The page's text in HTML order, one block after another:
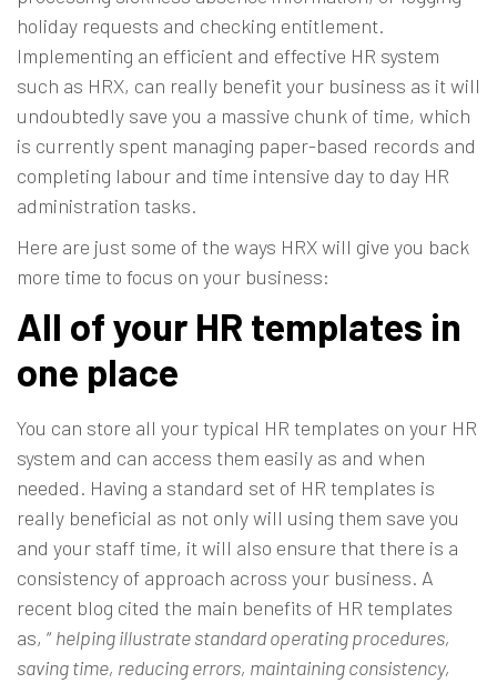
holiday requests and checking entitlement.
Implementing an efficient and effective HR system
such as HRX, can really benefit your business as it will
undoubtedly save you a massive chunk of time, which
is currently spent managing paper-based records and
completing labour and time intensive day to day HR
administration tasks.
Here are just some of the ways HRX will give you back
more time to focus on your business:
All of your HR templates in
one place
You can store all your typical HR templates on your HR
system and can access them easily as and when
needed. Having a standard set of HR templates is
really beneficial as not only will using them save you
and your staff time, it will also ensure that there is a
consistency of approach across your business. A
recent blog cited the main benefits of HR templates
as, “helping illustrate standard operating procedures,
saving time, reducing errors, maintaining consistency,